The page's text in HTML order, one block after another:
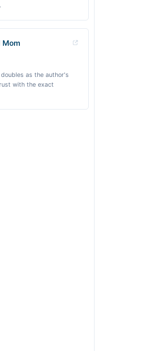
as the author's
with the exact